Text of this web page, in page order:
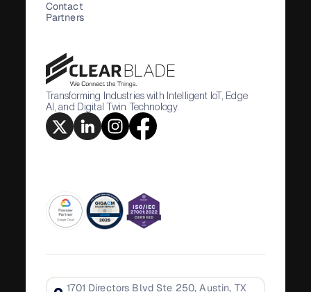
Transforming Industries with Intelligent IoT, Edge
AI, and Digital Twin Technology.
Contact
Partners
1701 Directors Blvd Ste 250, Austin, TX